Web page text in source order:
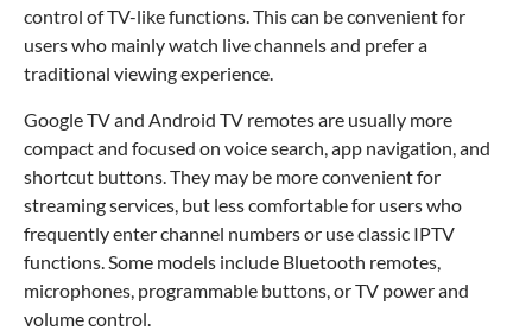
control of TV-like functions. This can be convenient for
users who mainly watch live channels and prefer a
traditional viewing experience.
Google TV and Android TV remotes are usually more
compact and focused on voice search, app navigation, and
shortcut buttons. They may be more convenient for
streaming services, but less comfortable for users who
frequently enter channel numbers or use classic IPTV
functions. Some models include Bluetooth remotes,
microphones, programmable buttons, or TV power and
volume control.